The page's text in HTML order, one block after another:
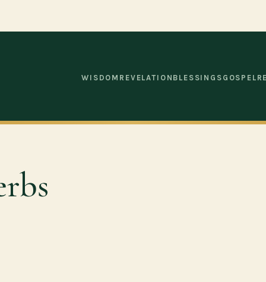
WISDOM REVELATION BLESSINGS GOSPEL